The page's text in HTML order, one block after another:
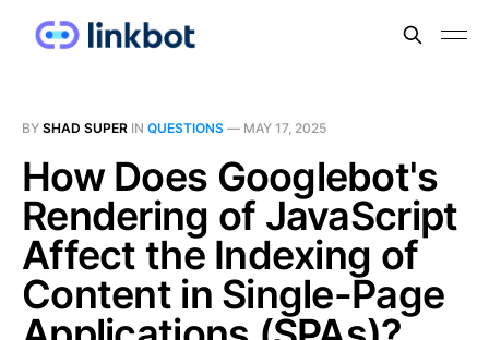
BY SHAD SUPER IN QUESTIONS — MAY 17, 2025
How Does Googlebot's
Rendering of JavaScript
Affect the Indexing of
Content in Single-Page